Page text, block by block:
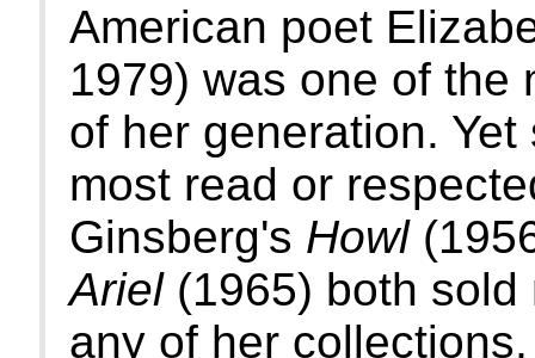
American poet
1979) was one of the
of her generation.
most read or
Ginsberg's Howl
Ariel(1965) both sold
any of her